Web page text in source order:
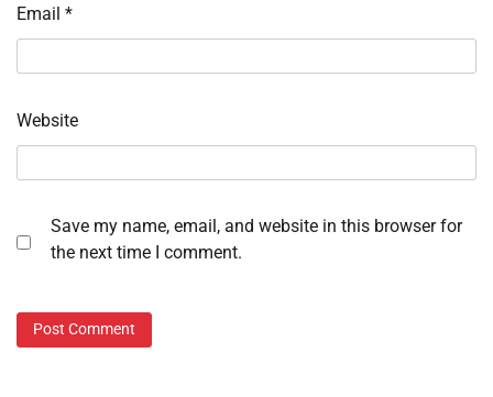
Email *
Website
Save my name, email, and website in this browser for
the next time I comment.